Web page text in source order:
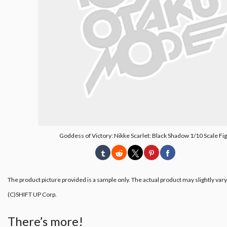
Goddess of Victory: Nikke Scarlet: Black Shadow 1/10 Scale
The product picture provided is a sample only. The actual product may slightly vary.
(C)SHIFT UP Corp.
There’s more!